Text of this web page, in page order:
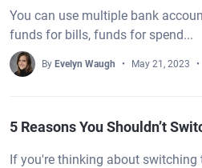
You can use multiple bank
funds for bills, funds for spend...
By Evelyn Waugh May 21, 2023
5 Reasons You Shouldn’t
If you're thinking about switching